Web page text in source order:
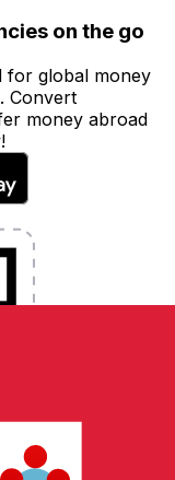
on the go
for global money
Convert
money abroad